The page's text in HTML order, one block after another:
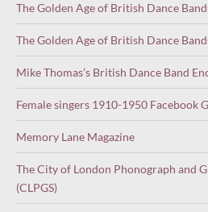
The Golden Age of British Dance
The Golden Age of British Dance
Mike Thomas’s British Dance Band
Female singers 1910-1950 Facebook
Memory Lane Magazine
The City of London Phonograph and
(CLPGS)